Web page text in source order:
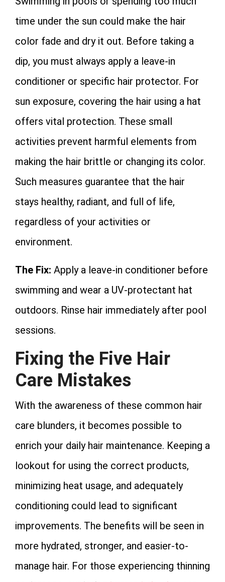
time under the sun could make the hair
color fade and dry it out. Before taking a
dip, you must always apply a leave-in
conditioner or specific hair protector. For
sun exposure, covering the hair using a hat
offers vital protection. These small
activities prevent harmful elements from
making the hair brittle or changing its color.
Such measures guarantee that the hair
stays healthy, radiant, and full of life,
regardless of your activities or
environment.
The Fix: Apply a leave-in conditioner before
swimming and wear a UV-protectant hat
outdoors. Rinse hair immediately after pool
sessions.
Fixing the Five Hair
Care Mistakes
With the awareness of these common hair
care blunders, it becomes possible to
enrich your daily hair maintenance. Keeping a
lookout for using the correct products,
minimizing heat usage, and adequately
conditioning could lead to significant
improvements. The benefits will be seen in
more hydrated, stronger, and easier-to-
manage hair. For those experiencing thinning